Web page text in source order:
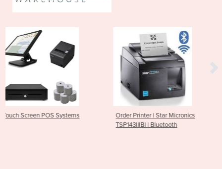
Order Printer | Star Micronics
Bluetooth Receipt
M30